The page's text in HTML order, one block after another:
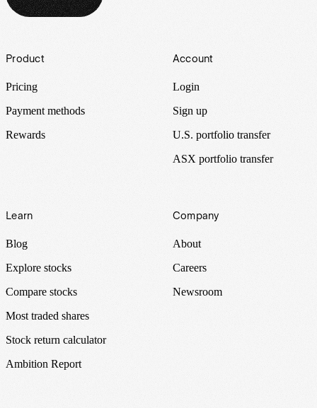
Footer
Product
Pricing
Payment methods
Rewards
Account
Login
Sign up
U.S. portfolio transfer
ASX portfolio transfer
Learn
Blog
Explore stocks
Compare stocks
Most traded shares
Stock return calculator
Ambition Report
Company
About
Careers
Newsroom